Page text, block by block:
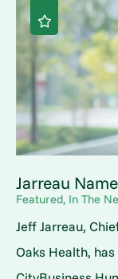
Jarreau
Featured, In The
Jeff Jarreau,
Oaks Health,